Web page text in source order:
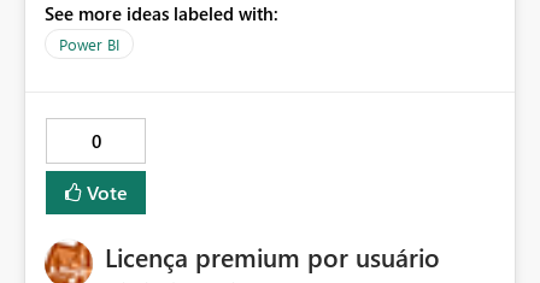
font is a business requirement for specific reports
submissions.
See more ideas labeled with:
Power BI
0
Vote
Licença premium por usuário